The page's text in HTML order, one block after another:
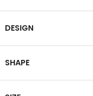
DESIGN
SHAPE